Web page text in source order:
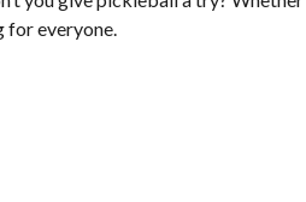
for everyone.